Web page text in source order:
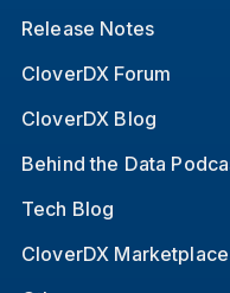
Release Notes
CloverDX Forum
CloverDX Blog
Behind the Data
Tech Blog
CloverDX Marketplace